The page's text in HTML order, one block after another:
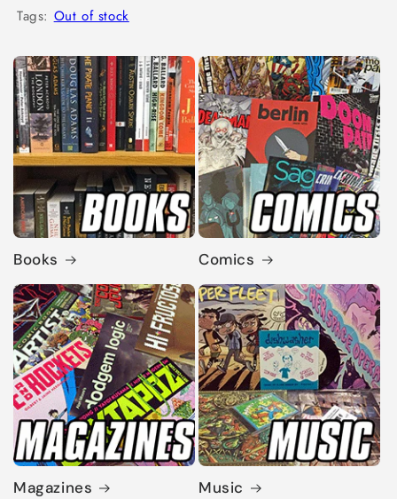
Tags: Out of stock
Books Comics
Magazines Music